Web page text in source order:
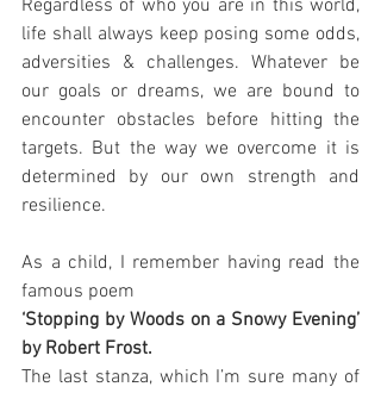
Regardless of who you are in this world,
life shall always keep posing some odds,
adversities & challenges. Whatever be
our goals or dreams, we are bound to
encounter obstacles before hitting the
targets. But the way we overcome it is
determined by our own strength and
resilience.
As a child, I remember having read the
famous poem
‘Stopping by Woods on a Snowy Evening’
by Robert Frost.
The last stanza, which I’m sure many of